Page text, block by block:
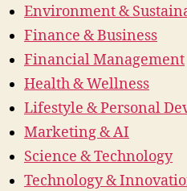
Environment &
Finance & Business
Financial Management
Health & Wellness
Lifestyle & Personal
Marketing & AI
Science & Technology
Technology &